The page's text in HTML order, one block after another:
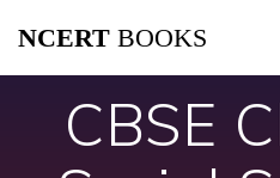
NCERT BOOKS
CBSE